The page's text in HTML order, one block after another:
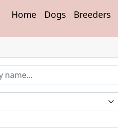
Home Dogs Breeders